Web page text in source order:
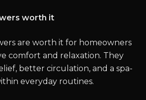
worth it
are worth it for homeowners
comfort and relaxation. They
better circulation, and a spa-
everyday routines.